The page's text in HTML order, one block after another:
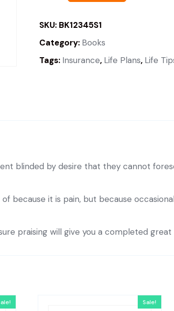
SKU: BK12345S1
Category: Books
Tags: Insurance, Life Plans, Life
blinded by desire that they cannot
because it is pain, but because
praising will give you a completed
Sale!